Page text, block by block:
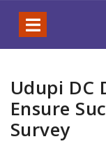
Udupi DC
Ensure
Survey